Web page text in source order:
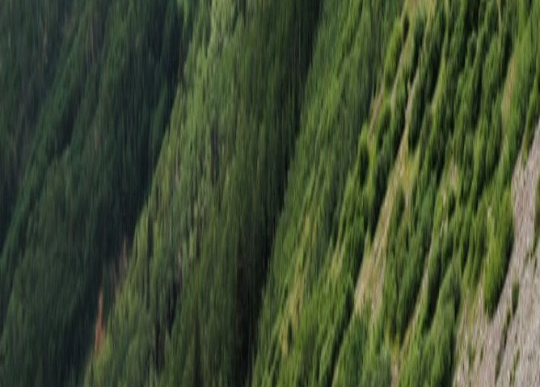
Not all vehicles can go to each location. Check if your vehicle is eligible to go to each location.
Coal Township, PA
12 Spots Remaining
$2,495
Starting at price
Select
Death Valley National Park, CA
Death Valley
10 Spots Remaining
$3,995
Starting at price
Select